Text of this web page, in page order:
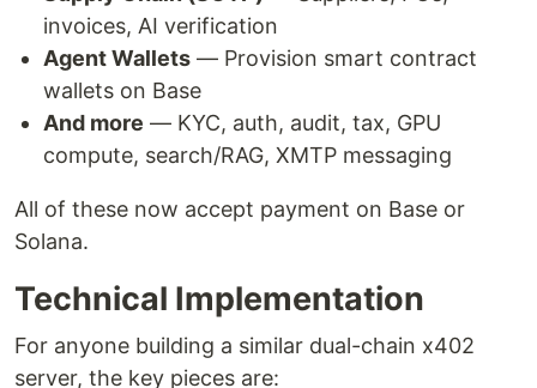
invoices, AI verification
Agent Wallets — Provision smart contract
wallets on Base
And more — KYC, auth, audit, tax, GPU
compute, search/RAG, XMTP messaging
All of these now accept payment on Base or
Solana.
Technical Implementation
For anyone building a similar dual-chain x402
server, the key pieces are: